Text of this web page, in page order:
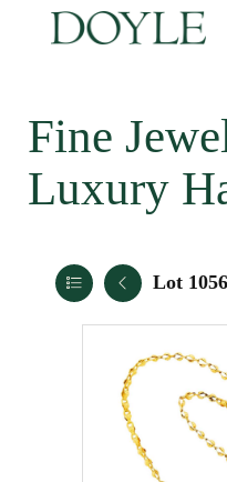
Fine
Luxury
Lot 1056